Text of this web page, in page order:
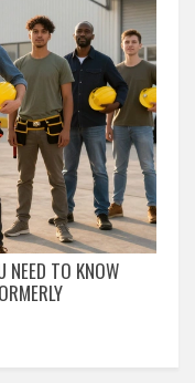
NEED TO KNOW